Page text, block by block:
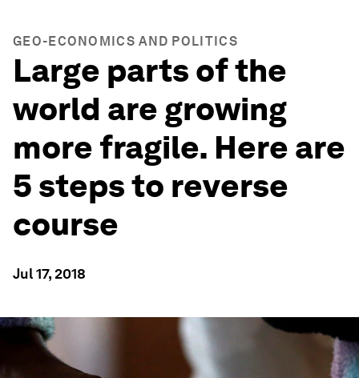
GEO-ECONOMICS AND POLITICS
Large parts of the
world are growing
more fragile. Here are
5 steps to reverse
course
Jul 17, 2018